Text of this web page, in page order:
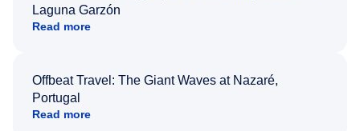
Laguna Garzón
Read more
Offbeat Travel: The Giant Waves at Nazaré,
Portugal
Read more